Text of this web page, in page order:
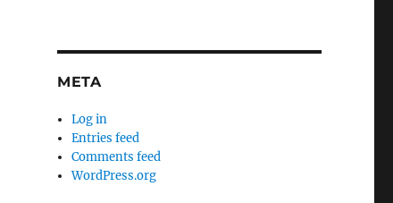
META
Log in
Entries feed
Comments feed
WordPress.org